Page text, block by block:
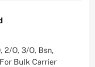
2/O, 3/O, Bsn,
Bulk Carrier